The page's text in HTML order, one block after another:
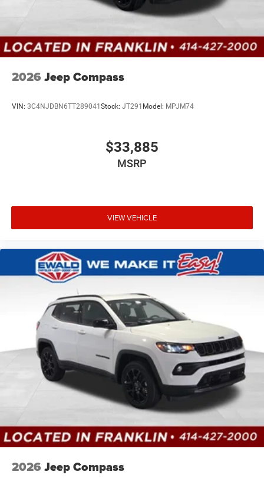
2026 Jeep Compass
VIN: 3C4NJDBN6TT289041Stock: JT291 Model: MPJM74
$33,885
MSRP
VIEW VEHICLE
2026 Jeep Compass